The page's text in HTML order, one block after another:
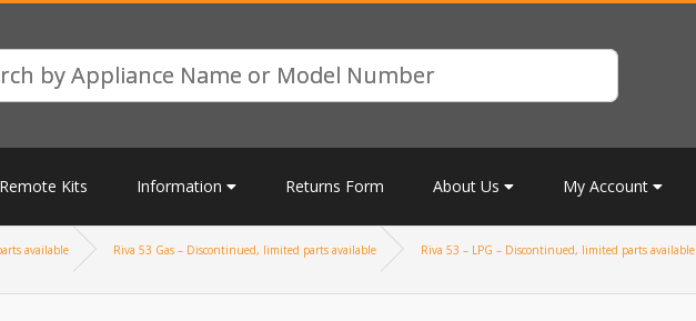
Remote Kits Information Returns Form About Us My Account
available Riva 53 Gas – Discontinued, limited parts available Riva 53 – LPG – Discontinued, limited parts available